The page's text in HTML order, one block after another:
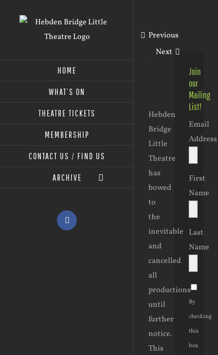
HOME
WHAT’S ON
THEATRE TICKETS
MEMBERSHIP
CONTACT US / FIND US
ARCHIVE
Facebook
Previous
Next
Larger
Image
Hebden
Bridge
Little
Theatre
has
bowed
to
the
inevitable
and
cancelled
all
productions
until
further
notice.
This
Join
our
Mailing
List!
Email
Address
First
Name
Last
Name
By
checking
this
box